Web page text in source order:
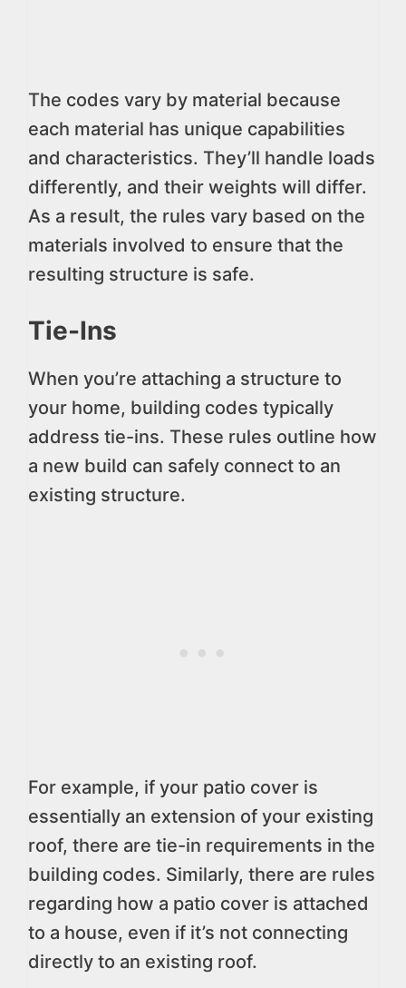
The codes vary by material because
each material has unique capabilities
and characteristics. They’ll handle loads
differently, and their weights will differ.
As a result, the rules vary based on the
materials involved to ensure that the
resulting structure is safe.
Tie-Ins
When you’re attaching a structure to
your home, building codes typically
address tie-ins. These rules outline how
a new build can safely connect to an
existing structure.
For example, if your patio cover is
essentially an extension of your existing
roof, there are tie-in requirements in the
building codes. Similarly, there are rules
regarding how a patio cover is attached
to a house, even if it’s not connecting
directly to an existing roof.